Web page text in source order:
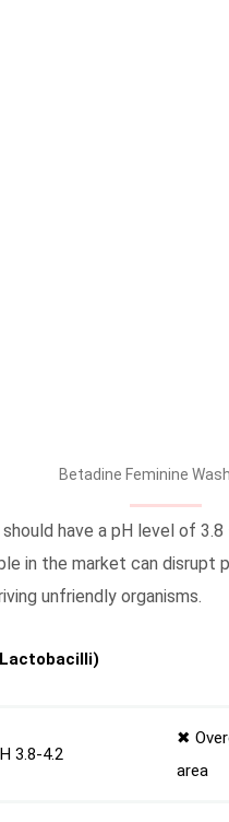
Betadine Feminine
have a pH level of
in the market can disrupt
unfriendly organisms.
3.8-4.2
✖
area